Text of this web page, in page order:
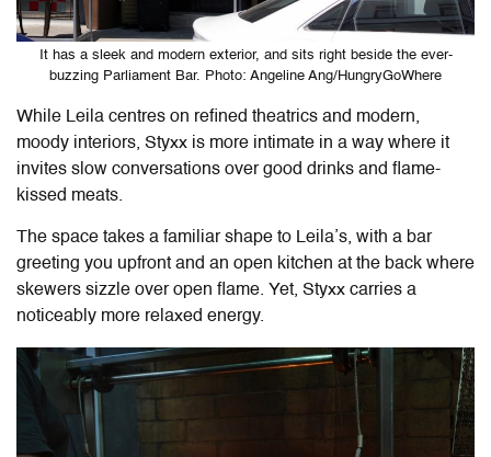
It has a sleek and modern exterior, and sits right beside the ever-
buzzing Parliament Bar. Photo: Angeline Ang/HungryGoWhere
While Leila centres on refined theatrics and modern,
moody interiors, Styxx is more intimate in a way where it
invites slow conversations over good drinks and flame-
kissed meats.
The space takes a familiar shape to Leila’s, with a bar
greeting you upfront and an open kitchen at the back where
skewers sizzle over open flame. Yet, Styxx carries a
noticeably more relaxed energy.